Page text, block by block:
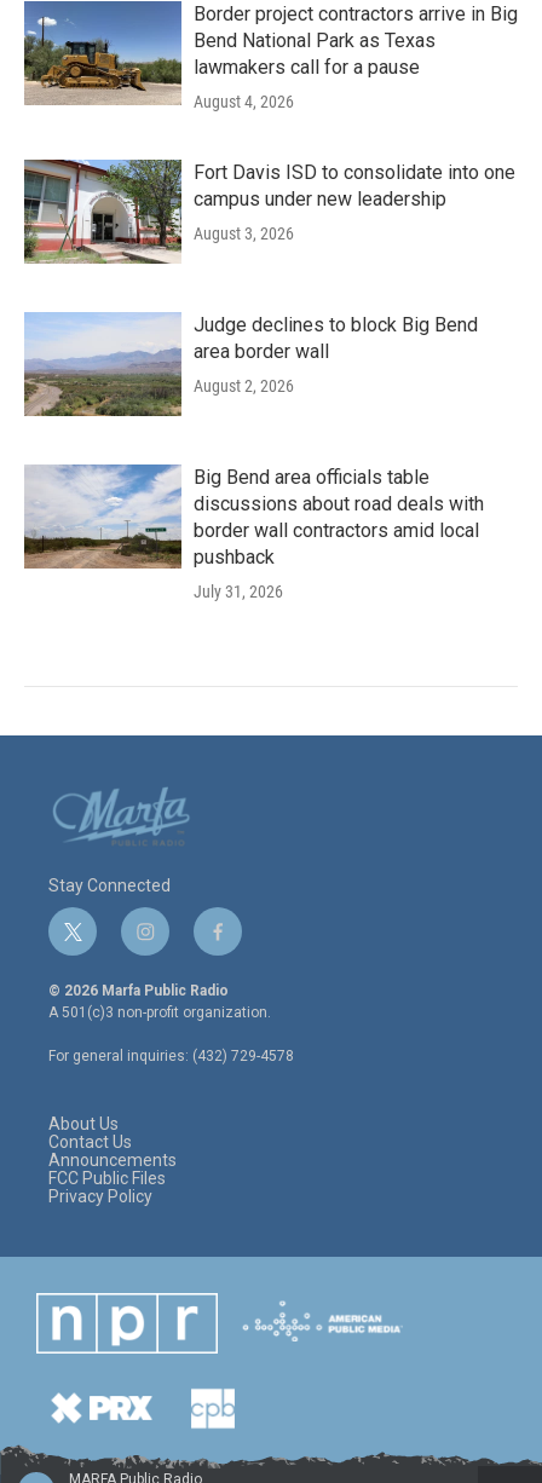
MARFA Public Radio
Border project contractors arrive in Big
Bend National Park as Texas
lawmakers call for a pause
August 4, 2026
Fort Davis ISD to consolidate into one
campus under new leadership
August 3, 2026
Judge declines to block Big Bend
area border wall
August 2, 2026
Big Bend area officials table
discussions about road deals with
border wall contractors amid local
pushback
July 31, 2026
Stay Connected
t
w
i
t
e
r
i
n
s
t
a
g
r
f
a
c
e
o
o
© 2026 Marfa Public Radio
A 501(c)3 non-profit organization.
For general inquiries: (432) 729-4578
About Us
Contact Us
Announcements
FCC Public Files
Privacy Policy